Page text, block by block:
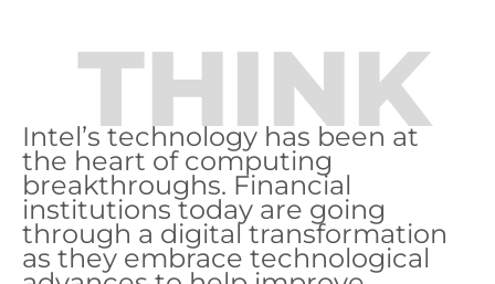
THINK
Intel’s technology has been at
the heart of computing
breakthroughs. Financial
institutions today are going
through a digital transformation
as they embrace technological